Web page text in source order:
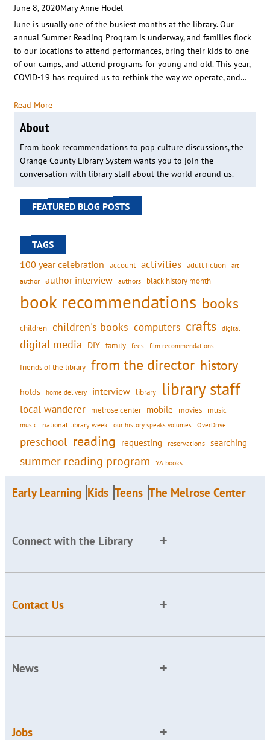
June 8, 2020Mary Anne Hodel
June is usually one of the busiest months at the library. Our
annual Summer Reading Program is underway, and families flock
to our locations to attend performances, bring their kids to one
of our camps, and attend programs for young and old. This year,
COVID-19 has required us to rethink the way we operate, and…
Read More
About
From book recommendations to pop culture discussions, the
Orange County Library System wants you to join the
conversation with library staff about the world around us.
FEATURED BLOG POSTS
TAGS
100 year celebration account activities adult fiction art
author author interview authors black history month
book recommendations books
children children's books computers crafts digital
digital media DIY family fees film recommendations
friends of the library from the director history
holds home delivery interview library library staff
local wanderer melrose center mobile movies music
music national library week our history speaks volumes OverDrive
preschool reading requesting reservations searching
summer reading program YA books
Early Learning Kids Teens The Melrose Center
Connect with the Library
Contact Us
News
Jobs